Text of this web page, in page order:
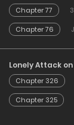
Chapter 77
Chapter 76
Lonely Attack
Chapter 326
Chapter 325